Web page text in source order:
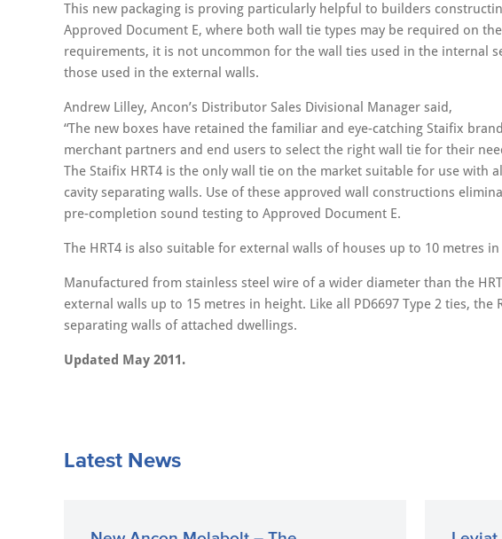
This new packaging is proving particularly helpful to builders
Approved Document E, where both wall tie types may be required on
requirements, it is not uncommon for the wall ties used in the internal
those used in the external walls.
Andrew Lilley, Ancon’s Distributor Sales Divisional Manager said,
“The new boxes have retained the familiar and eye-catching Staifix
merchant partners and end users to select the right wall tie for their
The Staifix HRT4 is the only wall tie on the market suitable for use with
cavity separating walls. Use of these approved wall constructions
pre-completion sound testing to Approved Document E.
The HRT4 is also suitable for external walls of houses up to 10 metres
Manufactured from stainless steel wire of a wider diameter than the
external walls up to 15 metres in height. Like all PD6697 Type 2 ties, the
separating walls of attached dwellings.
Updated May 2011.
Latest News